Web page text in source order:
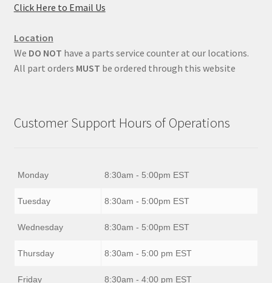
Click Here to Email Us
Location
We DO NOT have a parts service counter at our locations.
All part orders MUST be ordered through this website
Customer Support Hours of Operations
Monday 8:30am - 5:00pm EST
Tuesday 8:30am - 5:00pm EST
Wednesday 8:30am - 5:00pm EST
Thursday 8:30am - 5:00 pm EST
Friday 8:30am - 4:00 pm EST